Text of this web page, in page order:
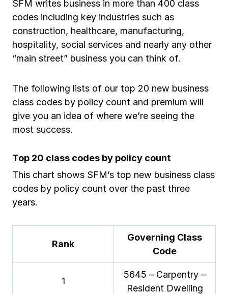
SFM writes business in more than 400 class
codes including key industries such as
construction, healthcare, manufacturing,
hospitality, social services and nearly any other
“main street” business you can think of.
The following lists of our top 20 new business
class codes by policy count and premium will
give you an idea of where we’re seeing the
most success.
Top 20 class codes by policy count
This chart shows SFM’s top new business class
codes by policy count over the past three
years.
Rank
Governing Class
Code
1
5645 – Carpentry –
Resident Dwelling
Ergonomics/stretching
View all
Contact us